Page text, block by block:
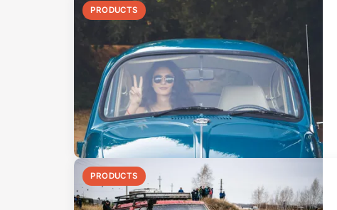
PRODUCTS
PRODUCTS